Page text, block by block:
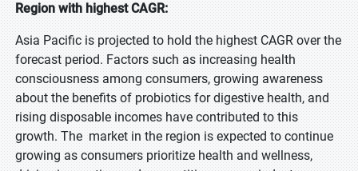
Region with highest CAGR:
Asia Pacific is projected to hold the highest CAGR over the
forecast period. Factors such as increasing health
consciousness among consumers, growing awareness
about the benefits of probiotics for digestive health, and
rising disposable incomes have contributed to this
growth. The market in the region is expected to continue
growing as consumers prioritize health and wellness,